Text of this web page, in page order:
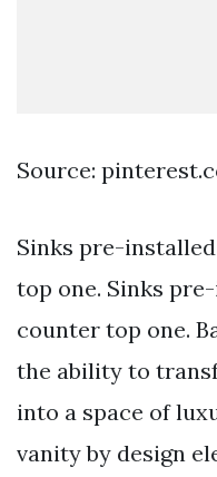
Source:
Sinks pre-
top one. Sinks
counter top one.
the ability to
into a space of
vanity by design